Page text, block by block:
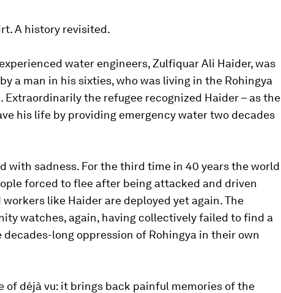
A history revisited.
water engineers, Zulfiquar Ali Haider, was
a man in his sixties, who was living in the Rohingya
Extraordinarily the refugee recognized Haider – as the
his life by providing emergency water two decades
with sadness. For the third time in 40 years the world
forced to flee after being attacked and driven
like Haider are deployed yet again. The
watches, again, having collectively failed to find a
long oppression of Rohingya in their own
of déjà vu: it brings back painful memories of the